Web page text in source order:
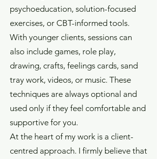
psychoeducation, solution-focused
exercises, or CBT-informed tools.
With younger clients, sessions can
also include games, role play,
drawing, crafts, feelings cards, sand
tray work, videos, or music. These
techniques are always optional and
used only if they feel comfortable and
supportive for you.
At the heart of my work is a client-
centred approach. I firmly believe that